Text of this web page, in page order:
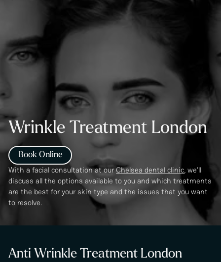
Wrinkle Treatment London
Book Online
With a facial consultation at ourChelsea dental clinic, we’ll
discuss all the options available to you and which treatments
are the best for your skin type and the issues that you want
to resolve.
Anti Wrinkle Treatment London